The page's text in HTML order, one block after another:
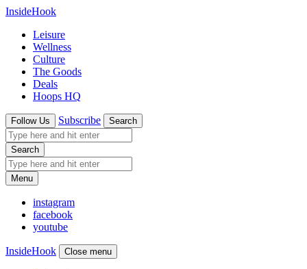
InsideHook
Leisure
Wellness
Culture
The Goods
Deals
Hoops HQ
Follow Us Subscribe Search
Search
Menu
instagram
facebook
youtube
InsideHook Close menu